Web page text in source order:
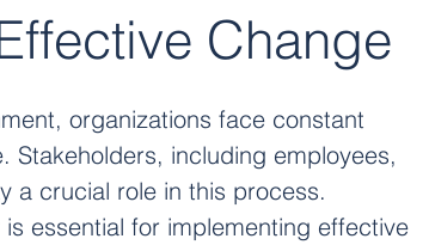
Change
organizations face constant
Stakeholders, including employees,
a crucial role in this process.
essential for implementing effective